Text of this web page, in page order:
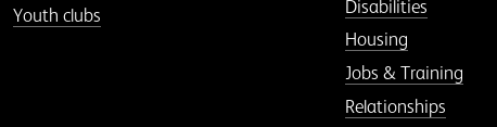
Youth clubs
Disabilities
Housing
Jobs & Training
Relationships